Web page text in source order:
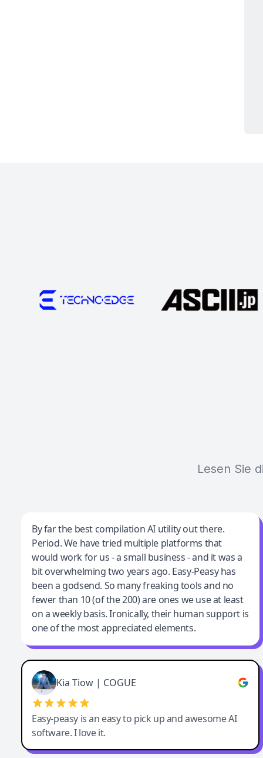
Lesen Sie
Jeff Wilson
By far the best compilation AI utility
By far the best compilation AI utility out there.
Period. We have tried multiple platforms that
would work for us - a small business - and it was a
bit overwhelming two years ago. Easy-Peasy has
been a godsend. So many freaking tools and no
fewer than 10 (of the 200) are ones we use at least
on a weekly basis. Ironically, their human support is
one of the most appreciated elements.
Kia Tiow | COGUE
Easy-peasy is an easy to pick up and awesome AI
software. I love it.